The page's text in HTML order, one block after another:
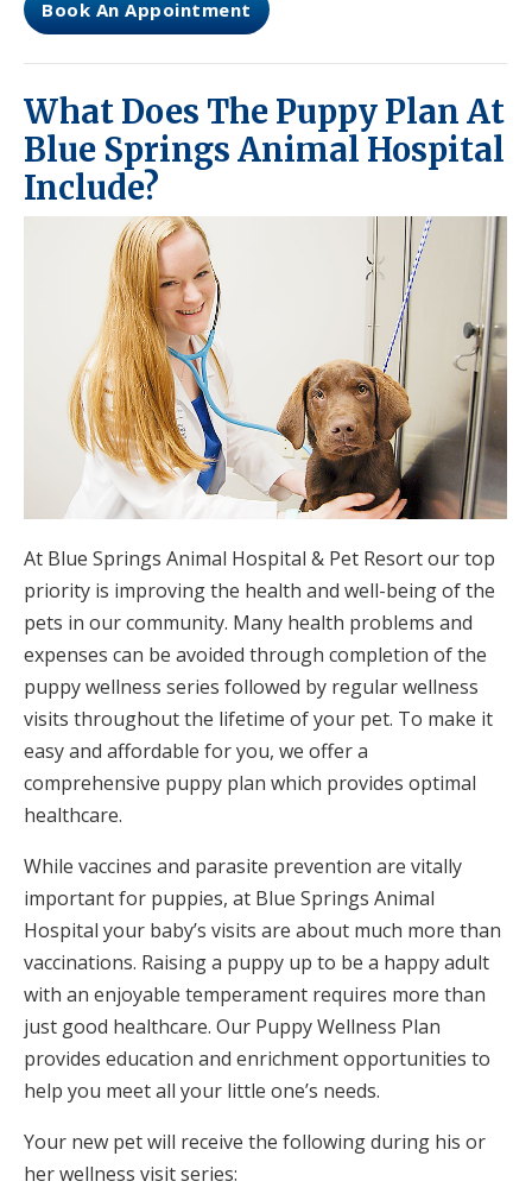
Book An Appointment
What Does The Puppy Plan At
Blue Springs Animal Hospital
Include?
At Blue Springs Animal Hospital & Pet Resort our top
priority is improving the health and well-being of the
pets in our community. Many health problems and
expenses can be avoided through completion of the
puppy wellness series followed by regular wellness
visits throughout the lifetime of your pet. To make it
easy and affordable for you, we offer a
comprehensive puppy plan which provides optimal
healthcare.
While vaccines and parasite prevention are vitally
important for puppies, at Blue Springs Animal
Hospital your baby’s visits are about much more than
vaccinations. Raising a puppy up to be a happy adult
with an enjoyable temperament requires more than
just good healthcare. Our Puppy Wellness Plan
provides education and enrichment opportunities to
help you meet all your little one’s needs.
Your new pet will receive the following during his or
her wellness visit series: